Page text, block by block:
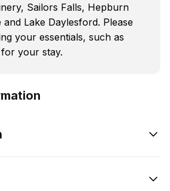
Sailors Falls, Hepburn
and Lake Daylesford. Please
your essentials, such as
your stay.